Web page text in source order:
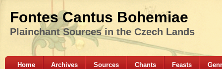
Fontes Cantus Bohemiae
Plainchant Sources in the Czech Lands
Home Archives Sources Chants Feasts